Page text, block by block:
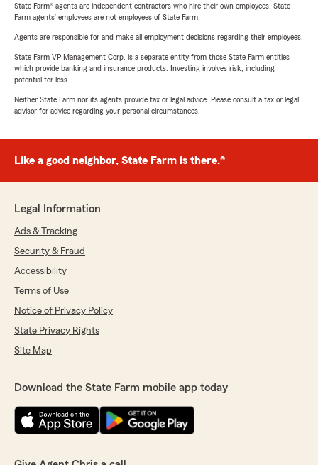
State Farm® agents are independent contractors who hire their own employees. State
Farm agents’ employees are not employees of State Farm.
Agents are responsible for and make all employment decisions regarding their employees.
State Farm VP Management Corp. is a separate entity from those State Farm entities
which provide banking and insurance products. Investing involves risk, including
potential for loss.
Neither State Farm nor its agents provide tax or legal advice. Please consult a tax or legal
advisor for advice regarding your personal circumstances.
Like a good neighbor, State Farm is there.®
Legal Information
Ads & Tracking
Security & Fraud
Accessibility
Terms of Use
Notice of Privacy Policy
State Privacy Rights
Site Map
Download the State Farm mobile app today